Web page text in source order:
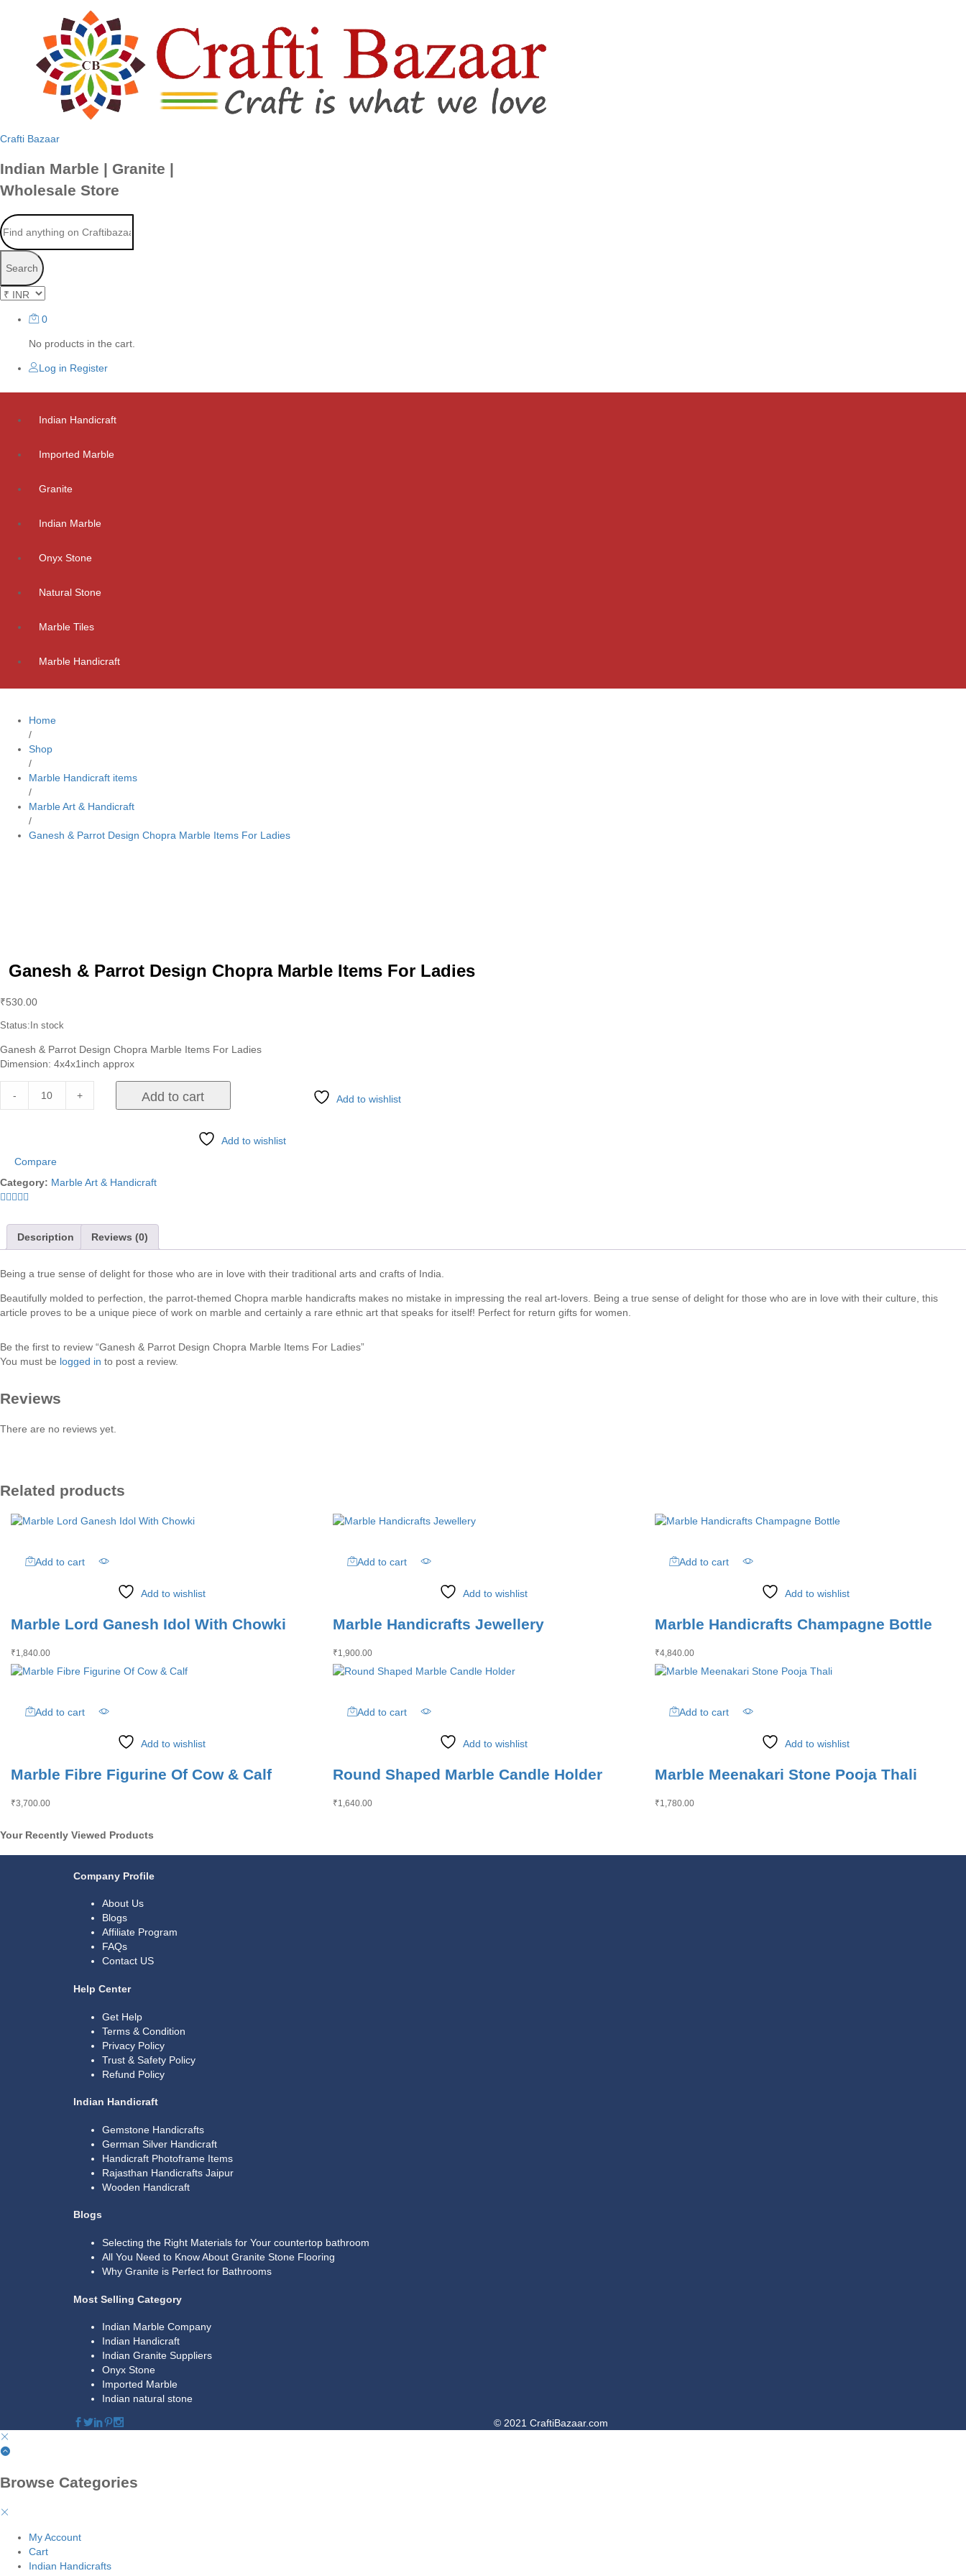
Crafti Bazaar
Indian Marble | Granite |
Wholesale Store
Search
0
No products in the cart.
Log in Register
Indian Handicraft
Imported Marble
Granite
Indian Marble
Onyx Stone
Natural Stone
Marble Tiles
Marble Handicraft
Home
/
Shop
/
Marble Handicraft items
/
Marble Art & Handicraft
/
Ganesh & Parrot Design Chopra Marble Items For Ladies
Ganesh & Parrot Design Chopra Marble Items For Ladies
₹530.00
Status: In stock
Ganesh & Parrot Design Chopra Marble Items For Ladies
Dimension: 4x4x1inch approx
- + Add to cart Add to wishlist
Add to wishlist
Compare
Category: Marble Art & Handicraft
Description Reviews (0)
Being a true sense of delight for those who are in love with their traditional arts and crafts of India.
Beautifully molded to perfection, the parrot-themed Chopra marble handicrafts makes no mistake in impressing the real art-lovers. Being a true sense of delight for those who are in love with their culture, this
article proves to be a unique piece of work on marble and certainly a rare ethnic art that speaks for itself! Perfect for return gifts for women.
Be the first to review “Ganesh & Parrot Design Chopra Marble Items For Ladies”
You must be logged in to post a review.
Reviews
There are no reviews yet.
Related products
Add to cart
Add to wishlist
Marble Lord Ganesh Idol With Chowki
₹1,840.00
Add to cart
Add to wishlist
Marble Handicrafts Jewellery
₹1,900.00
Add to cart
Add to wishlist
Marble Handicrafts Champagne Bottle
₹4,840.00
Add to cart
Add to wishlist
Marble Fibre Figurine Of Cow & Calf
₹3,700.00
Add to cart
Add to wishlist
Round Shaped Marble Candle Holder
₹1,640.00
Add to cart
Add to wishlist
Marble Meenakari Stone Pooja Thali
₹1,780.00
Your Recently Viewed Products
Company Profile
About Us
Blogs
Affiliate Program
FAQs
Contact US
Help Center
Get Help
Terms & Condition
Privacy Policy
Trust & Safety Policy
Refund Policy
Indian Handicraft
Gemstone Handicrafts
German Silver Handicraft
Handicraft Photoframe Items
Rajasthan Handicrafts Jaipur
Wooden Handicraft
Blogs
Selecting the Right Materials for Your countertop bathroom
All You Need to Know About Granite Stone Flooring
Why Granite is Perfect for Bathrooms
Most Selling Category
Indian Marble Company
Indian Handicraft
Indian Granite Suppliers
Onyx Stone
Imported Marble
Indian natural stone
© 2021 CraftiBazaar.com
Browse Categories
My Account
Cart
Indian Handicrafts